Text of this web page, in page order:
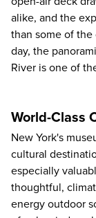
alike, and the
than some of
day, the
River is one of
World-Class
New York's
cultural
especially
thoughtful,
energy outdoor